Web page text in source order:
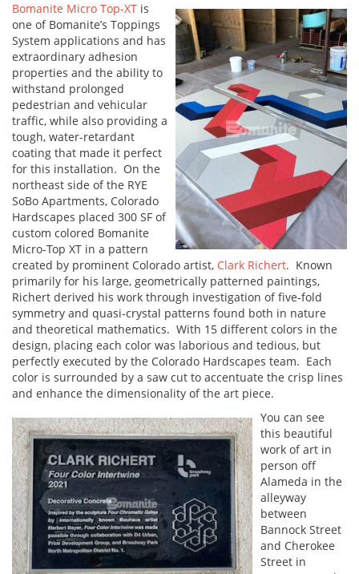
Bomanite Micro Top-XT is
one of Bomanite’s Toppings
System applications and has
extraordinary adhesion
properties and the ability to
withstand prolonged
pedestrian and vehicular
traffic, while also providing a
tough, water-retardant
coating that made it perfect
for this installation. On the
northeast side of the RYE
SoBo Apartments, Colorado
Hardscapes placed 300 SF of
custom colored Bomanite
Micro-Top XT in a pattern
created by prominent Colorado artist, Clark Richert. Known
primarily for his large, geometrically patterned paintings,
Richert derived his work through investigation of five-fold
symmetry and quasi-crystal patterns found both in nature
and theoretical mathematics. With 15 different colors in the
design, placing each color was laborious and tedious, but
perfectly executed by the Colorado Hardscapes team. Each
color is surrounded by a saw cut to accentuate the crisp lines
and enhance the dimensionality of the art piece.
You can see
this beautiful
work of art in
person off
Alameda in the
alleyway
between
Bannock Street
and Cherokee
Street in